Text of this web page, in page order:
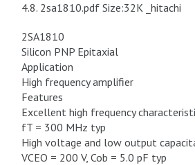
4.8. 2sa1810.pdf Size:32K _hitachi
2SA1810
Silicon PNP Epitaxial
Application
High frequency amplifier
Features
Excellent high frequency
fT = 300 MHz typ
High voltage and low output
VCEO = 200 V, Cob = 5.0 pF typ